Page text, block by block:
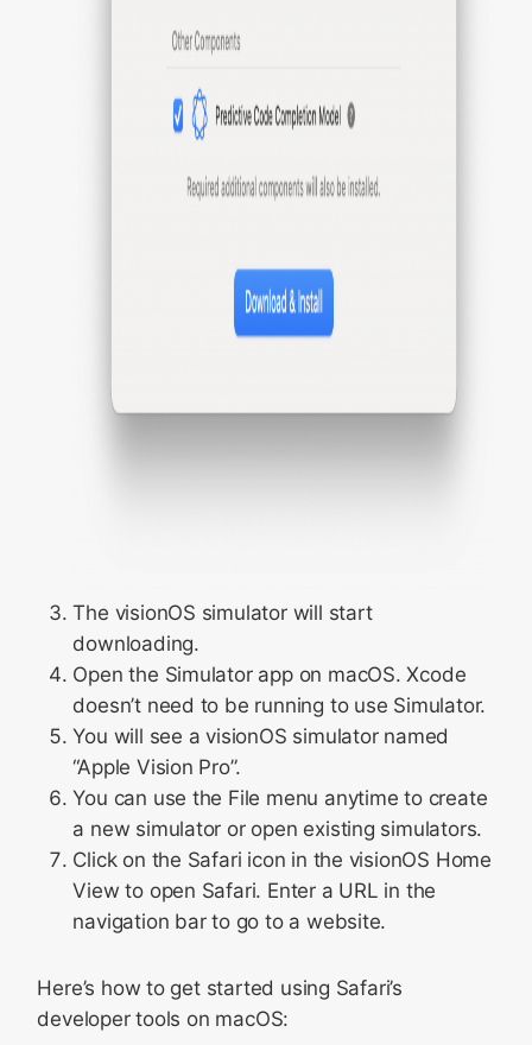
The visionOS simulator will start
downloading.
Open the Simulator app on macOS. Xcode
doesn’t need to be running to use Simulator.
You will see a visionOS simulator named
“Apple Vision Pro”.
You can use the File menu anytime to create
a new simulator or open existing simulators.
Click on the Safari icon in the visionOS Home
View to open Safari. Enter a URL in the
navigation bar to go to a website.
Here’s how to get started using Safari’s
developer tools on macOS: